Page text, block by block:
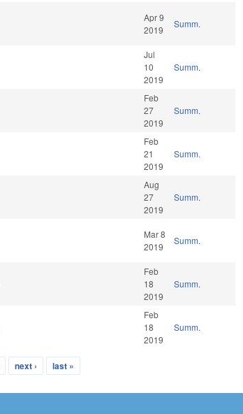
Apr 9
2019
Summ.
Jul
10
2019
Summ.
Feb
27
2019
Summ.
Feb
21
2019
Summ.
Aug
27
2019
Summ.
Mar 8
2019
Summ.
Feb
18
2019
Summ.
Feb
18
2019
Summ.
next › last »